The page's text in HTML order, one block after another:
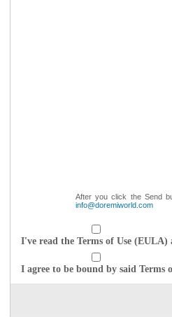
After you click the Send
info@doremiworld.com
I've read the Terms of Use (EULA)
I agree to be bound by said Terms